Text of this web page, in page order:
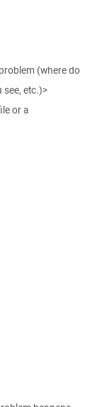
(where do
see, etc.)>
or a